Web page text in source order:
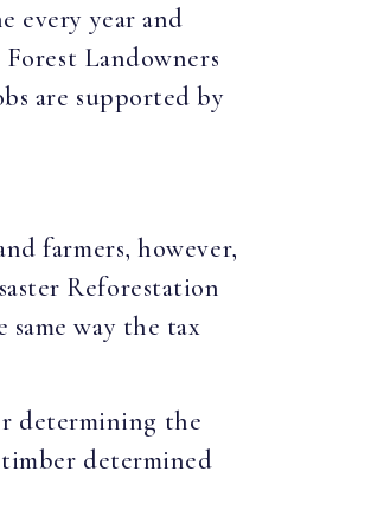
every year and
Landowners
are supported by
farmers, however,
Reforestation
way the tax
determining the
determined